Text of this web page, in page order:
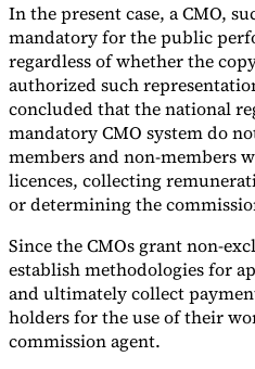
In the present case, a CMO,
mandatory for the public
regardless of whether the
authorized such
concluded that the national
mandatory CMO system do
members and non-members
licences, collecting
or determining the
Since the CMOs grant non-
establish methodologies for
and ultimately collect
holders for the use of their
commission agent.